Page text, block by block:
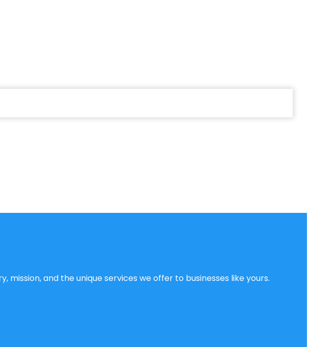
and the unique services we offer to businesses like yours.